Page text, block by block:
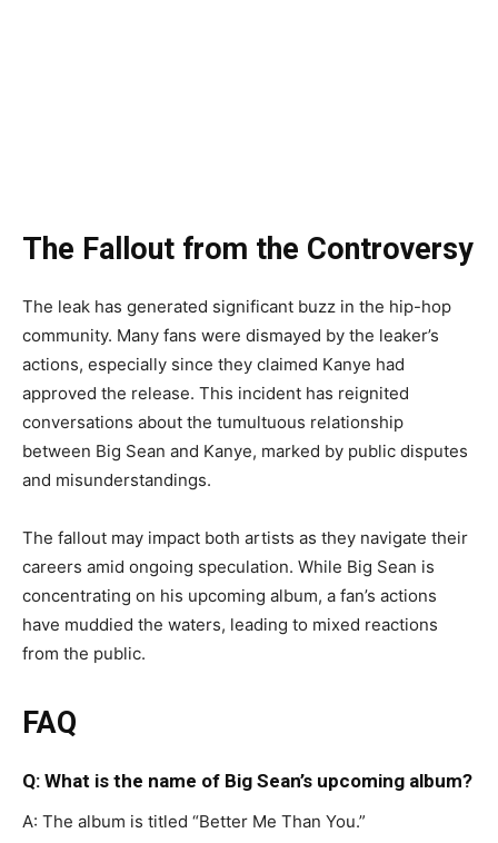
The Fallout from the Controversy
The leak has generated significant buzz in the hip-hop
community. Many fans were dismayed by the leaker’s
actions, especially since they claimed Kanye had
approved the release. This incident has reignited
conversations about the tumultuous relationship
between Big Sean and Kanye, marked by public disputes
and misunderstandings.
The fallout may impact both artists as they navigate their
careers amid ongoing speculation. While Big Sean is
concentrating on his upcoming album, a fan’s actions
have muddied the waters, leading to mixed reactions
from the public.
FAQ
Q: What is the name of Big Sean’s upcoming album?
A: The album is titled “Better Me Than You.”